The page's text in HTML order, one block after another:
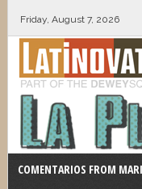
Friday, August 7, 2026
COMENTARIOS FROM